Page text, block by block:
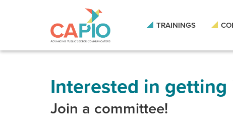
site
TRAININGS
Interested in getting
Join a committee!